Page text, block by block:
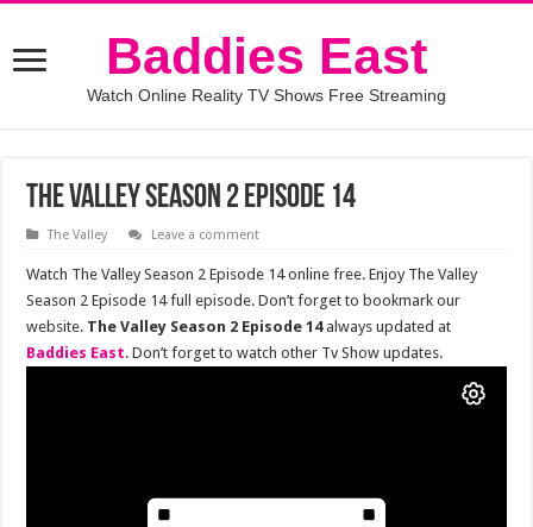
Baddies East
Watch Online Reality TV Shows Free Streaming
The Valley Season 2 Episode 14
The Valley Leave a comment
Watch The Valley Season 2 Episode 14 online free. Enjoy The Valley
Season 2 Episode 14 full episode. Don’t forget to bookmark our
website. The Valley Season 2 Episode 14always updated at
Baddies East. Don’t forget to watch other Tv Show updates.